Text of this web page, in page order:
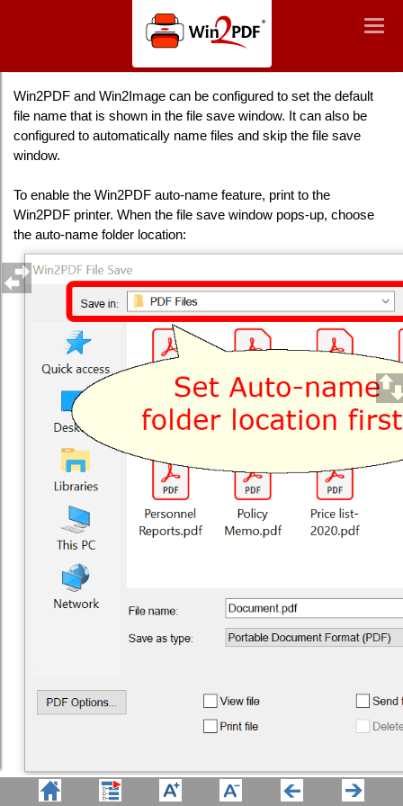
Win2PDF
Win2PDF and Win2Image can be configured to set the default
file name that is shown in the file save window. It can also be
configured to automatically name files and skip the file save
window.
To enable the Win2PDF auto-name feature, print to the
Win2PDF printer. When the file save window pops-up, choose
the auto-name folder location:
Win2PDF Auto-name set